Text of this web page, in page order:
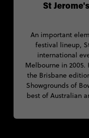
St
An important
festival lineup,
international
Melbourne in 2005.
the Brisbane
Showgrounds of
best of Australian